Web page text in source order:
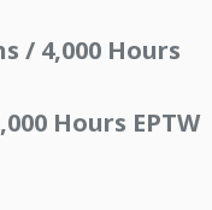
/ 4,000 Hours
Hours EPTW